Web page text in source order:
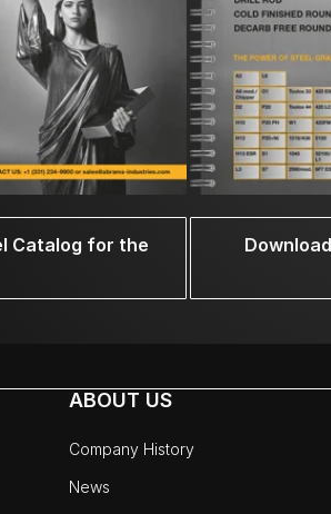
Catalog for the
ABOUT US
Company History
News